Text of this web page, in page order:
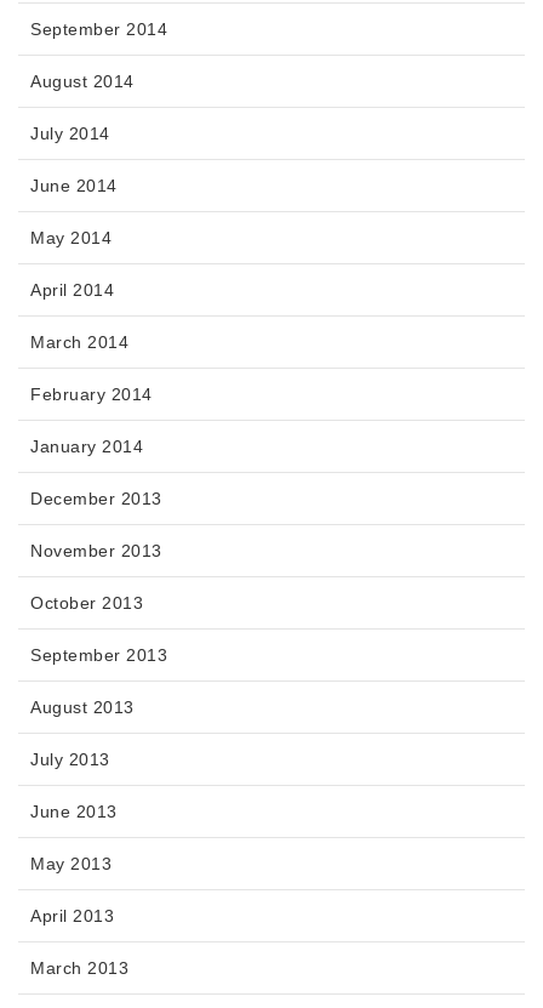
September 2014
August 2014
July 2014
June 2014
May 2014
April 2014
March 2014
February 2014
January 2014
December 2013
November 2013
October 2013
September 2013
August 2013
July 2013
June 2013
May 2013
April 2013
March 2013